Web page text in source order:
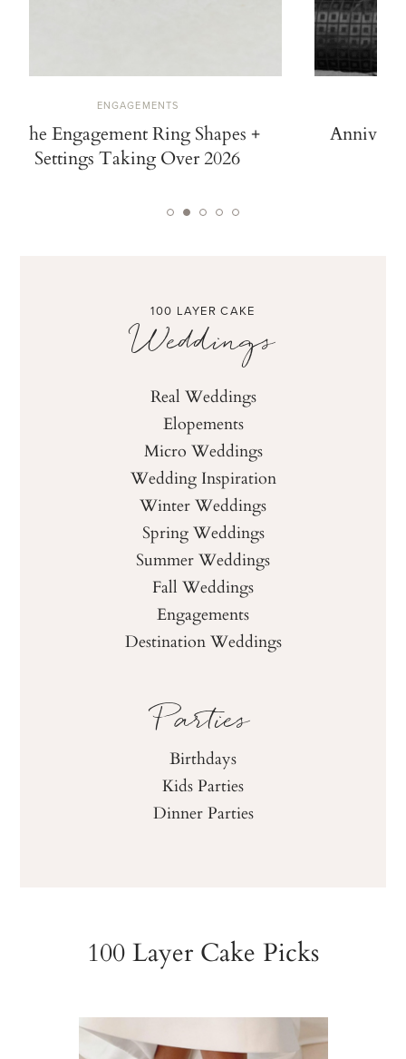
ENGAGEMENTS
The Engagement Ring Shapes +
Settings Taking Over 2026
100 LAYER CAKE
Weddings
Real Weddings
Elopements
Micro Weddings
Wedding Inspiration
Winter Weddings
Spring Weddings
Summer Weddings
Fall Weddings
Engagements
Destination Weddings
Parties
Birthdays
Kids Parties
Dinner Parties
100 Layer Cake Picks